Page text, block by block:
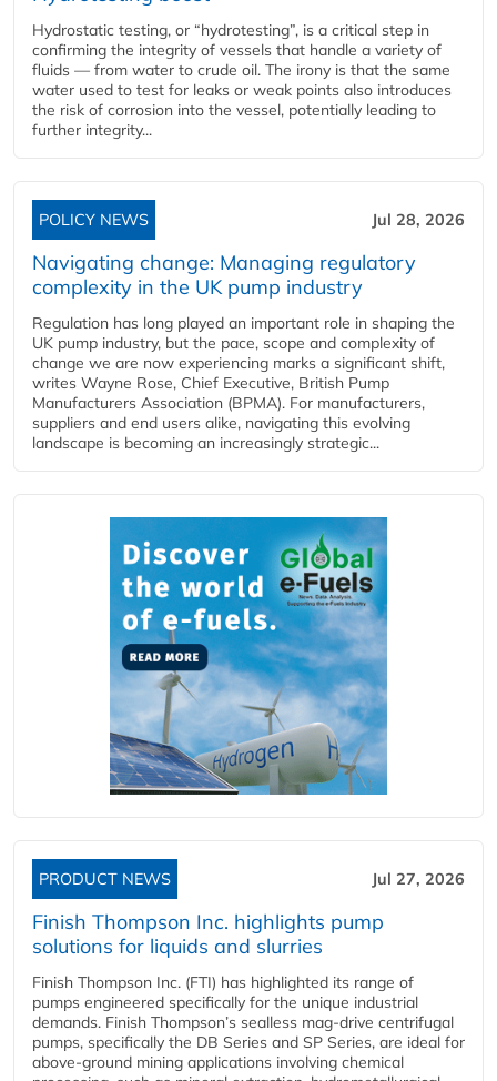
Hydrostatic testing, or “hydrotesting”, is a critical step in
confirming the integrity of vessels that handle a variety of
fluids — from water to crude oil. The irony is that the same
water used to test for leaks or weak points also introduces
the risk of corrosion into the vessel, potentially leading to
further integrity...
POLICY NEWS Jul 28, 2026
Navigating change: Managing regulatory
complexity in the UK pump industry
Regulation has long played an important role in shaping the
UK pump industry, but the pace, scope and complexity of
change we are now experiencing marks a significant shift,
writes Wayne Rose, Chief Executive, British Pump
Manufacturers Association (BPMA). For manufacturers,
suppliers and end users alike, navigating this evolving
landscape is becoming an increasingly strategic...
PRODUCT NEWS Jul 27, 2026
Finish Thompson Inc. highlights pump
solutions for liquids and slurries
Finish Thompson Inc. (FTI) has highlighted its range of
pumps engineered specifically for the unique industrial
demands. Finish Thompson’s sealless mag-drive centrifugal
pumps, specifically the DB Series and SP Series, are ideal for
above-ground mining applications involving chemical